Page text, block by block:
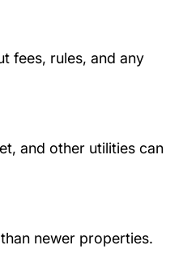
fees, rules, and any
and other utilities can
newer properties.